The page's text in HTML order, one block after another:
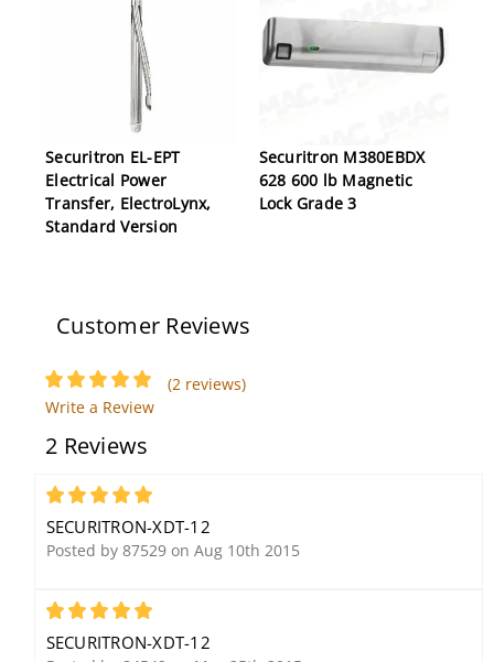
Securitron EL-EPT
Electrical Power
Transfer, ElectroLynx,
Standard Version
Securitron M380EBDX
628 600 lb Magnetic
Lock Grade 3
Customer Reviews
(2 reviews)
Write a Review
2 Reviews
5
SECURITRON-XDT-12
Posted by 87529 on Aug 10th 2015
5
SECURITRON-XDT-12